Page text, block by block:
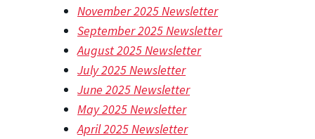
November 2025 Newsletter
September 2025 Newsletter
August 2025 Newsletter
July 2025 Newsletter
June 2025 Newsletter
May 2025 Newsletter
April 2025 Newsletter